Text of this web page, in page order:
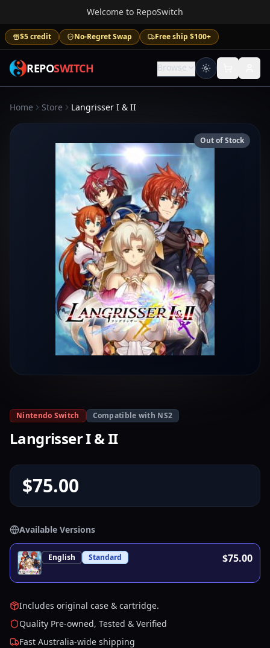
Welcome to RepoSwitch
$5 credit No-Regret Swap Free ship $100+
REPOSWITCH Browse
Home Store Langrisser I & II
Out of Stock
Nintendo Switch Compatible with NS2
Langrisser I & II
$75.00
Available Versions
English Standard $75.00
Includes original case & cartridge.
Quality Pre-owned, Tested & Verified
Fast Australia-wide shipping